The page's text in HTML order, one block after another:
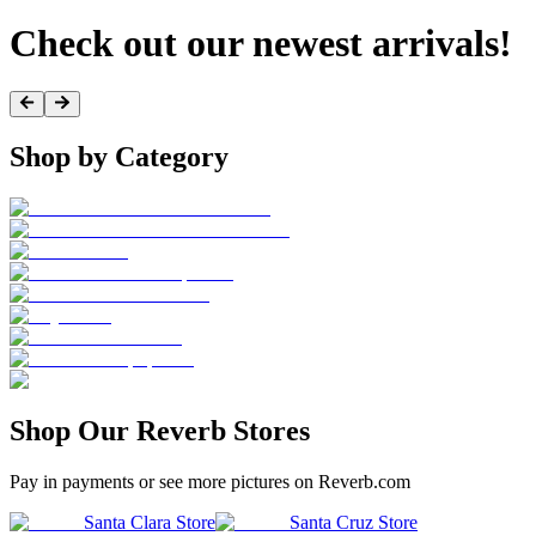
Check out our newest arrivals!
Shop by Category
Shop Our Reverb Stores
Pay in payments or see more pictures on Reverb.com
Santa Clara Store
Santa Cruz Store